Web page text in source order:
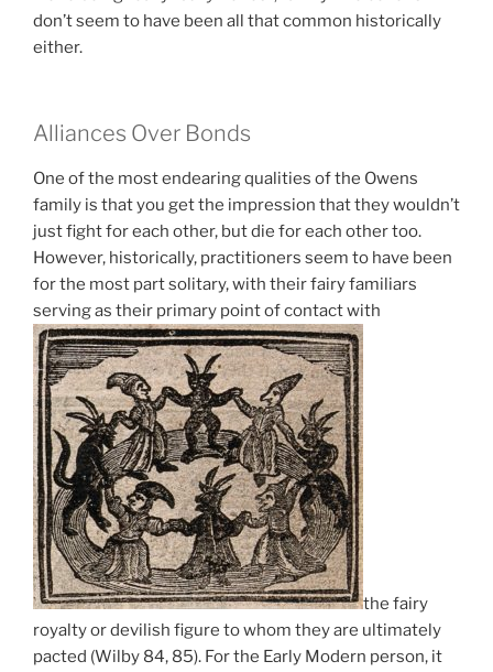
don’t seem to have been all that common historically
either.
Alliances Over Bonds
One of the most endearing qualities of the Owens
family is that you get the impression that they wouldn’t
just fight for each other, but die for each other too.
However, historically, practitioners seem to have been
for the most part solitary, with their fairy familiars
serving as their primary point of contact with
the fairy
royalty or devilish figure to whom they are ultimately
pacted (Wilby 84, 85). For the Early Modern person, it